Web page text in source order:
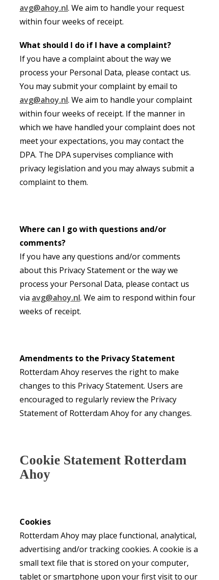
avg@ahoy.nl. We aim to handle your request
within four weeks of receipt.
What should I do if I have a complaint?
If you have a complaint about the way we
process your Personal Data, please contact us.
You may submit your complaint by email to
avg@ahoy.nl. We aim to handle your complaint
within four weeks of receipt. If the manner in
which we have handled your complaint does not
meet your expectations, you may contact the
DPA. The DPA supervises compliance with
privacy legislation and you may always submit a
complaint to them.
Where can I go with questions and/or
comments?
If you have any questions and/or comments
about this Privacy Statement or the way we
process your Personal Data, please contact us
via avg@ahoy.nl. We aim to respond within four
weeks of receipt.
Amendments to the Privacy Statement
Rotterdam Ahoy reserves the right to make
changes to this Privacy Statement. Users are
encouraged to regularly review the Privacy
Statement of Rotterdam Ahoy for any changes.
Cookie Statement Rotterdam
Ahoy
Cookies
Rotterdam Ahoy may place functional, analytical,
advertising and/or tracking cookies. A cookie is a
small text file that is stored on your computer,
tablet or smartphone upon your first visit to our